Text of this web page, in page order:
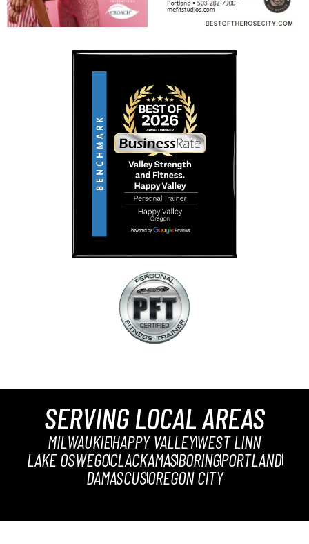
SERVING LOCAL AREAS
MILWAUKIEHAPPY VALLEYWEST LINN
LAKE OSWEGOCLACKAMASBORINGPORTLAND
DAMASCUSOREGON CITY